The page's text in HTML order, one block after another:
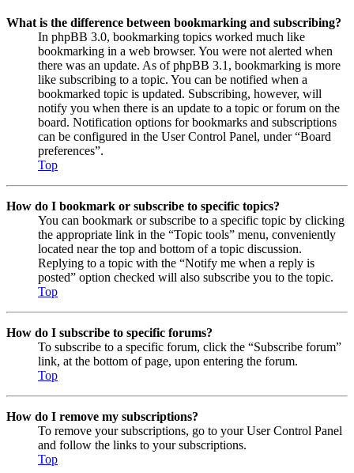
What is the difference between bookmarking and subscribing?
In phpBB 3.0, bookmarking topics worked much like
bookmarking in a web browser. You were not alerted when
there was an update. As of phpBB 3.1, bookmarking is more
like subscribing to a topic. You can be notified when a
bookmarked topic is updated. Subscribing, however, will
notify you when there is an update to a topic or forum on the
board. Notification options for bookmarks and subscriptions
can be configured in the User Control Panel, under “Board
preferences”.
Top
How do I bookmark or subscribe to specific topics?
You can bookmark or subscribe to a specific topic by clicking
the appropriate link in the “Topic tools” menu, conveniently
located near the top and bottom of a topic discussion.
Replying to a topic with the “Notify me when a reply is
posted” option checked will also subscribe you to the topic.
Top
How do I subscribe to specific forums?
To subscribe to a specific forum, click the “Subscribe forum”
link, at the bottom of page, upon entering the forum.
Top
How do I remove my subscriptions?
To remove your subscriptions, go to your User Control Panel
and follow the links to your subscriptions.
Top